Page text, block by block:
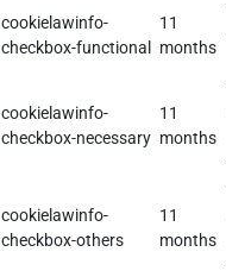
cookielawinfo-
checkbox-functional
11
months
cookielawinfo-
checkbox-necessary
11
months
cookielawinfo-
checkbox-others
11
months